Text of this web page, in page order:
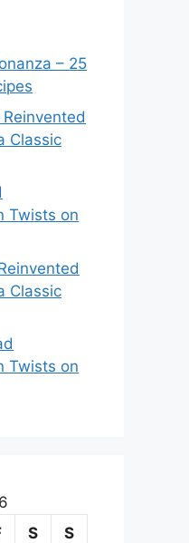
– 25
Classic
Twists on
Classic
Twists on
S S